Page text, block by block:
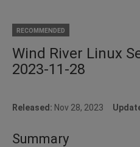
RECOMMENDED
Wind River Linux
2023-11-28
Released: Nov 28, 2023
Summary